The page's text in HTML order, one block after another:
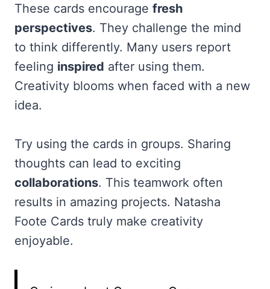
These cards encourage fresh
perspectives. They challenge the mind
to think differently. Many users report
feeling inspired after using them.
Creativity blooms when faced with a new
idea.
Try using the cards in groups. Sharing
thoughts can lead to exciting
collaborations. This teamwork often
results in amazing projects. Natasha
Foote Cards truly make creativity
enjoyable.